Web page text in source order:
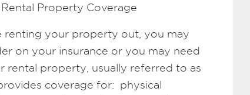
Property Coverage
renting your property out, you may
on your insurance or you may need
rental property, usually referred to as
coverage for: physical